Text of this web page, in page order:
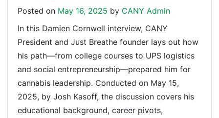
Posted on May 16, 2025 by CANY Admin
In this Damien Cornwell interview, CANY
President and Just Breathe founder lays out how
his path—from college courses to UPS logistics
and social entrepreneurship—prepared him for
cannabis leadership. Conducted on May 15,
2025, by Josh Kasoff, the discussion covers his
educational background, career pivots,